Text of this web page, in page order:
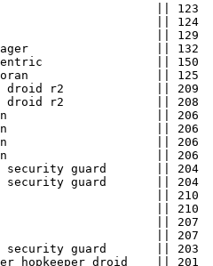
|| 123
||
|| 129
||
Jentric                ||
||
droid r2             ||
droid r2             ||
|| 206
|| 206
|| 206
|| 206
security guard       ||
security guard       ||
|| 210
|| 210
|| 207
|| 207
security guard       ||
hopkeeper droid    ||